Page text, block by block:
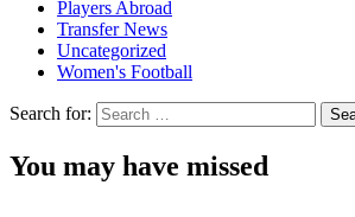
Players Abroad
Transfer News
Uncategorized
Women's Football
Search for:
You may have missed